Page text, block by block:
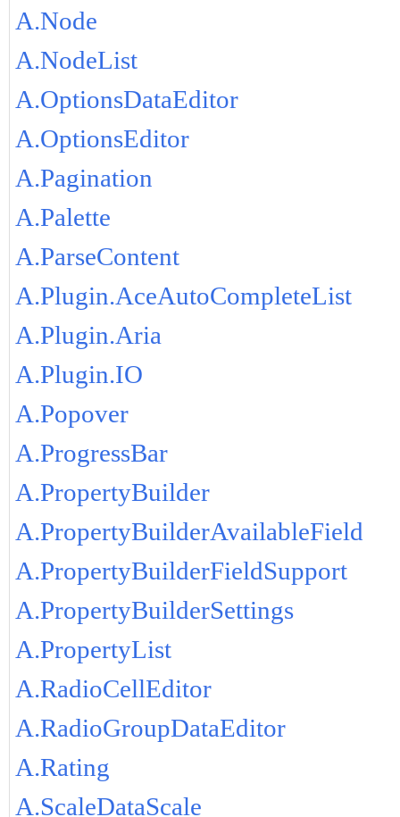
A.Node
A.NodeList
A.OptionsDataEditor
A.OptionsEditor
A.Pagination
A.Palette
A.ParseContent
A.Plugin.AceAutoCompleteList
A.Plugin.Aria
A.Plugin.IO
A.Popover
A.ProgressBar
A.PropertyBuilder
A.PropertyBuilderAvailableField
A.PropertyBuilderFieldSupport
A.PropertyBuilderSettings
A.PropertyList
A.RadioCellEditor
A.RadioGroupDataEditor
A.Rating
A.ScaleDataScale